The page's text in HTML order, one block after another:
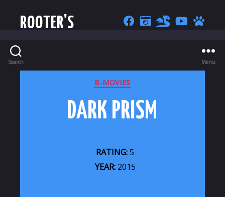
ROOTER'S
Search Menu
CATEGORIES
B-MOVIES
DARK PRISM
RATING:5
YEAR:2015